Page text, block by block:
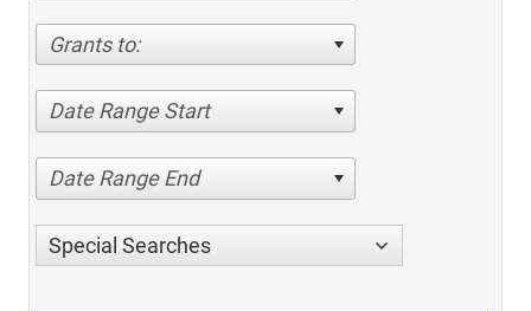
Grants to:
Date Range Start
Date Range End
Special Searches